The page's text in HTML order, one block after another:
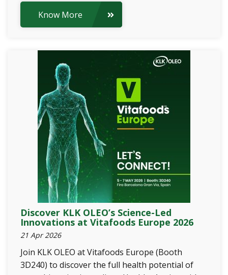
Know More
Discover KLK OLEO’s Science-Led
Innovations at Vitafoods Europe 2026
21 Apr 2026
Join KLK OLEO at Vitafoods Europe (Booth
3D240) to discover the full health potential of